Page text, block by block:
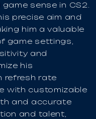
sense in CS2.
precise aim and
him a valuable
game settings,
and
his
refresh rate
with customizable
and accurate
and talent,